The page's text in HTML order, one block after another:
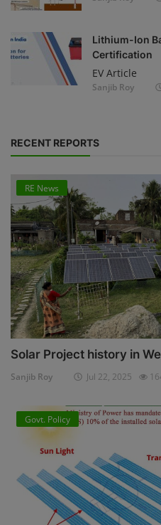
Lithium-Ion
Certification
EV Article
Sanjib Roy
RECENT REPORTS
RE News
Solar Project history in
Sanjib Roy Jul 22, 2025
Govt. Policy